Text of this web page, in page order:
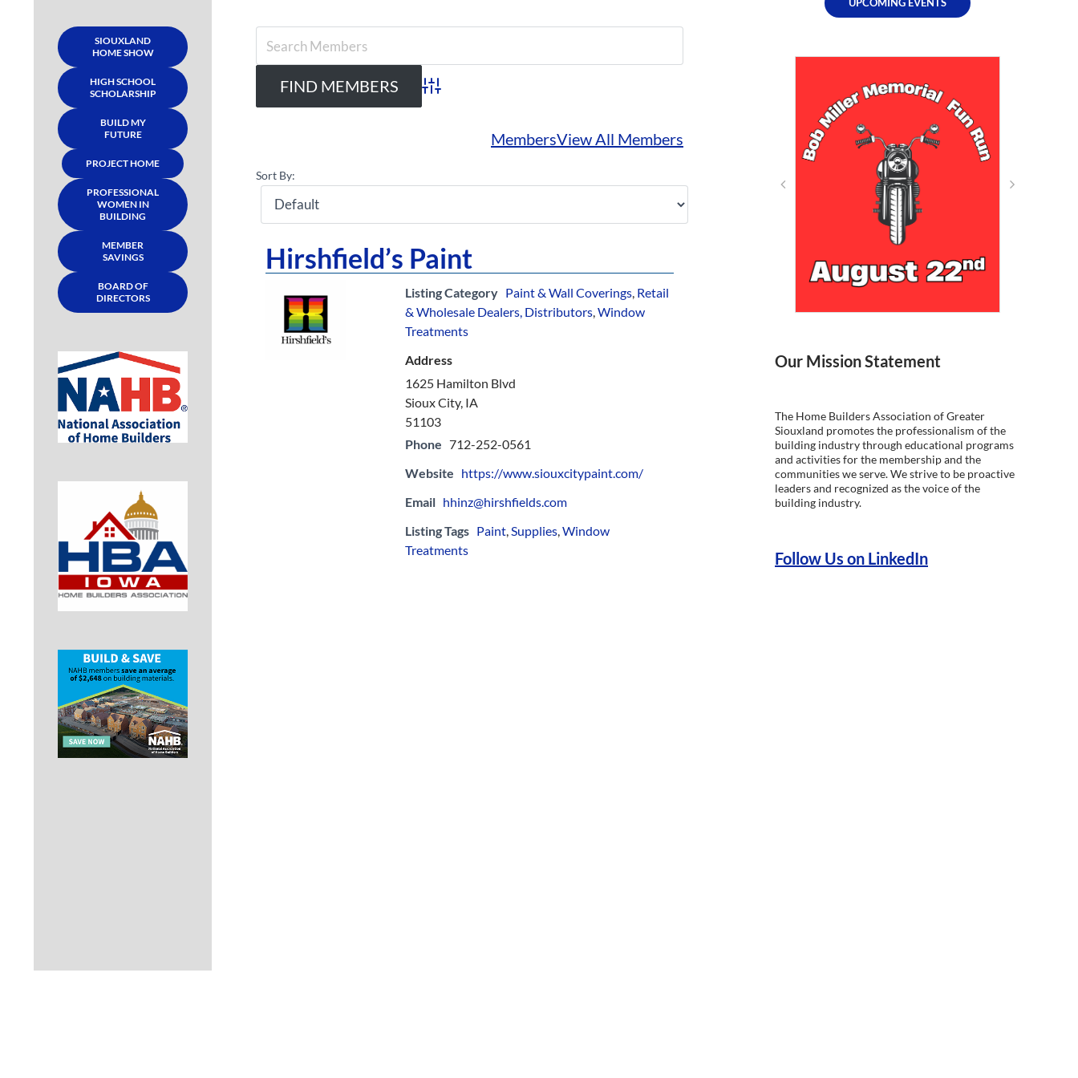
Advanced Search
MembersView All Members
Sort By:
Hirshfield’s Paint
Listing Category Paint & Wall Coverings Retail
& Wholesale Dealers, Distributors Window
Treatments
Address
1625 Hamilton Blvd
Sioux City, IA
51103
Phone 712-252-0561
Website https://www.siouxcitypaint.com/
Email hhinz@hirshfields.com
Listing Tags Paint Supplies Window
Treatments
Our Mission Statement
The Home Builders Association of Greater
Siouxland promotes the professionalism of the
building industry through educational programs
and activities for the membership and the
communities we serve. We strive to be proactive
leaders and recognized as the voice of the
building industry.
Follow Us on LinkedIn
SIOUXLAND
HOME SHOW
HIGH SCHOOL
SCHOLARSHIP
BUILD MY
FUTURE
PROJECT HOME
PROFESSIONAL
WOMEN IN
BUILDING
MEMBER
SAVINGS
BOARD OF
DIRECTORS